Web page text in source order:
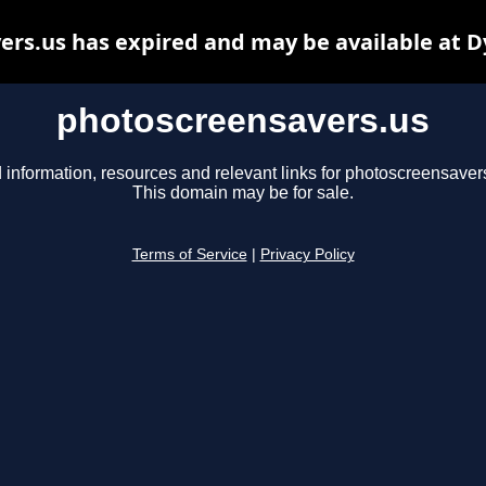
photoscreensavers.us
information, resources and relevant links for
This domain may be for sale.
Terms of Service Privacy Policy
has expired and may be available at